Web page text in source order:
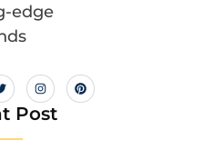
edge
Post